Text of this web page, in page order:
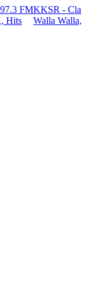
FM
Hits
KKSR -
Walla Walla,